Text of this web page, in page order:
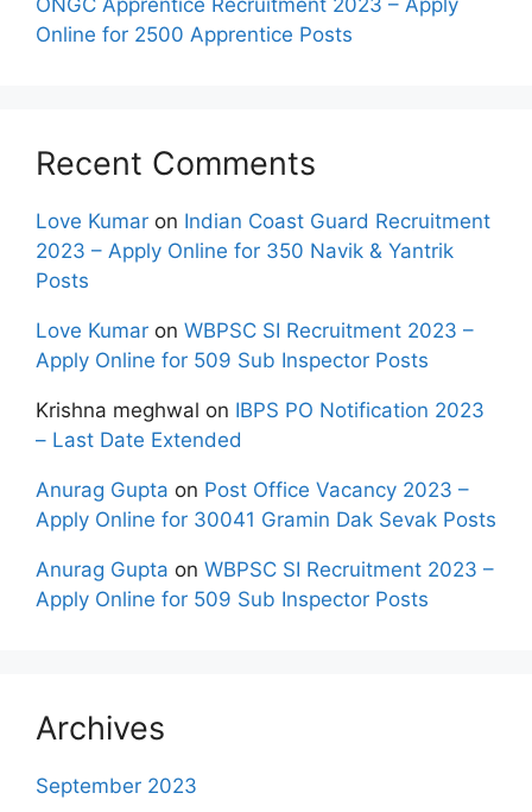
Online for 2500 Apprentice Posts
Recent Comments
Love Kumar on Indian Coast Guard Recruitment
2023 – Apply Online for 350 Navik & Yantrik
Posts
Love Kumar on WBPSC SI Recruitment 2023 –
Apply Online for 509 Sub Inspector Posts
Krishna meghwal on IBPS PO Notification 2023
– Last Date Extended
Anurag Gupta on Post Office Vacancy 2023 –
Apply Online for 30041 Gramin Dak Sevak Posts
Anurag Gupta on WBPSC SI Recruitment 2023 –
Apply Online for 509 Sub Inspector Posts
Archives
September 2023